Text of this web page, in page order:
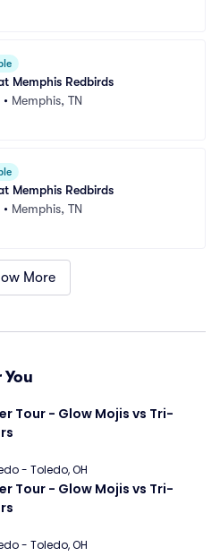
Memphis Redbirds
• Memphis, TN
Memphis Redbirds
• Memphis, TN
More
You
Tour - Glow Mojis vs Tri-
- Toledo, OH
Tour - Glow Mojis vs Tri-
- Toledo, OH